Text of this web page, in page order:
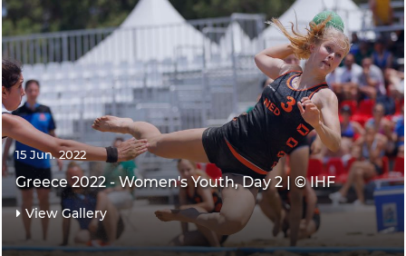
15 Jun. 2022
Greece 2022 - Women's Youth, Day 2 | © IHF
View Gallery